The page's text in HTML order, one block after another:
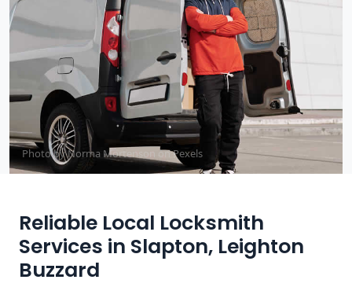
Photo byNorma Mortenson onPexels
Reliable Local Locksmith
Services in Slapton, Leighton
Buzzard